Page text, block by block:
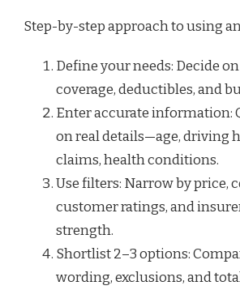
Step-by-step approach to using
Define your needs: Decide
coverage, deductibles, and
Enter accurate information:
on real details—age, driving
claims, health conditions.
Use filters: Narrow by price,
customer ratings, and
strength.
Shortlist 2–3 options:
wording, exclusions, and